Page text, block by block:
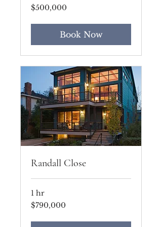
500,000
US
$500,000
Book Now
Randall Close
1 hr
790,000
US
$790,000